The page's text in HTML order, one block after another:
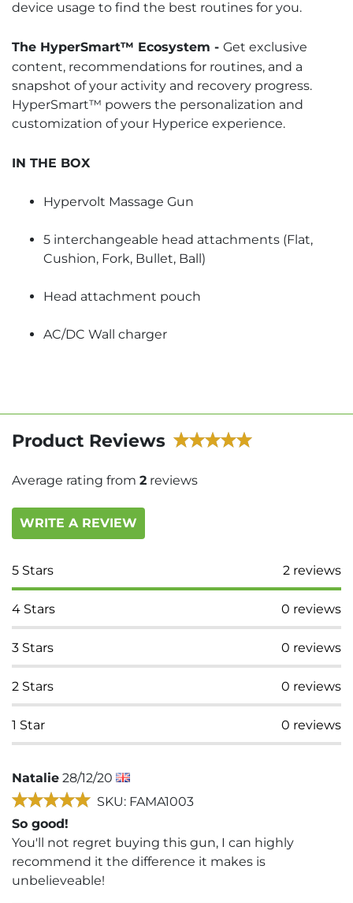
device usage to find the best routines for you.
The HyperSmart™ Ecosystem - Get exclusive
content, recommendations for routines, and a
snapshot of your activity and recovery progress.
HyperSmart™ powers the personalization and
customization of your Hyperice experience.
IN THE BOX
Hypervolt Massage Gun
5 interchangeable head attachments (Flat,
Cushion, Fork, Bullet, Ball)
Head attachment pouch
AC/DC Wall charger
Product Reviews
Average rating from 2 reviews
WRITE A REVIEW
5 Stars 2 reviews
4 Stars 0 reviews
3 Stars 0 reviews
2 Stars 0 reviews
1 Star 0 reviews
Natalie 28/12/20
SKU: FAMA1003
So good!
You'll not regret buying this gun, I can highly
recommend it the difference it makes is
unbelieveable!